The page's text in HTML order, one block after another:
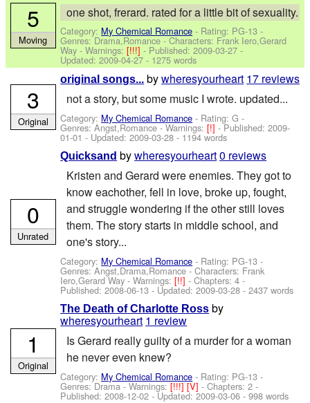
one shot, frerard. rated for a little bit of sexuality.
Category: My Chemical Romance - Rating: PG-13 -
Genres: Drama,Romance -Characters: Frank Iero,Gerard
Way -Warnings:[!!!]- Published:2009-03-27 -
Updated:2009-04-27 - 1275 words
5
Moving
original songs... bywheresyourheart 17 reviews
not a story, but some music I wrote. updated...
Category: My Chemical Romance - Rating: G -
Genres: Angst,Romance -Warnings:[!]- Published:2009-
01-01 - Updated:2009-03-28 - 1194 words
3
Original
Quicksand bywheresyourheart0 reviews
Kristen and Gerard were enemies. They got to
know eachother, fell in love, broke up, fought,
and struggle wondering if the other still loves
them. The story starts in middle school, and
one's story...
Category: My Chemical Romance - Rating: PG-13 -
Genres: Angst,Drama,Romance -Characters: Frank
Iero,Gerard Way -Warnings:[!!]- Chapters: 4 -
Published:2008-06-13 - Updated:2009-03-28 - 2437 words
0
Unrated
The Death of Charlotte Ross by
wheresyourheart 1 review
Is Gerard really guilty of a murder for a woman
he never even knew?
Category: My Chemical Romance - Rating: PG-13 -
Genres: Drama -Warnings:[!!!][V]- Chapters: 2 -
Published:2008-12-02 - Updated:2009-03-06 - 998 words
1
Original